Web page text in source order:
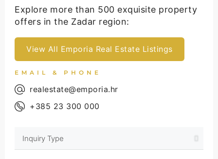
Explore more than 500 exquisite property
offers in the Zadar region:
View All Emporia Real Estate Listings
EMAIL & PHONE
realestate@emporia.hr
+385 23 300 000